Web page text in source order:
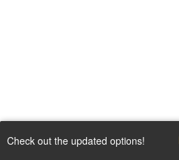
Check out the updated options!